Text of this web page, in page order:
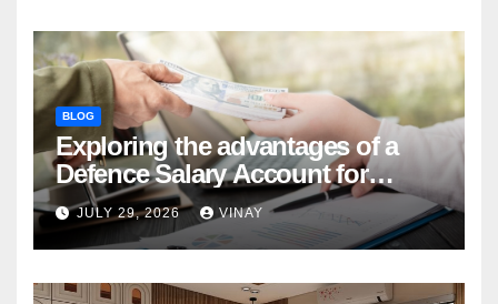
BLOG
Exploring the advantages of a
Defence Salary Account for
military families
JULY 29, 2026 VINAY